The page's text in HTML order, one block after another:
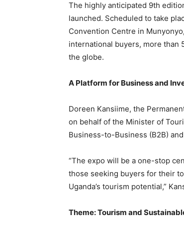
The highly anticipated 9th
launched. Scheduled to take
Convention Centre in Munyonyo,
international buyers, more than
the globe.
A Platform for Business and
Doreen Kansiime, the
on behalf of the Minister of
Business-to-Business (B2B)
“The expo will be a one-stop
those seeking buyers for their
Uganda’s tourism potential,”
Theme: Tourism and